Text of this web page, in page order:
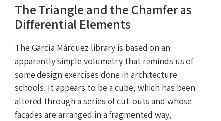
The Triangle and the Chamfer as
Differential Elements
The García Márquez library is based on an
apparently simple volumetry that reminds us of
some design exercises done in architecture
schools. It appears to be a cube, which has been
altered through a series of cut-outs and whose
facades are arranged in a fragmented way,